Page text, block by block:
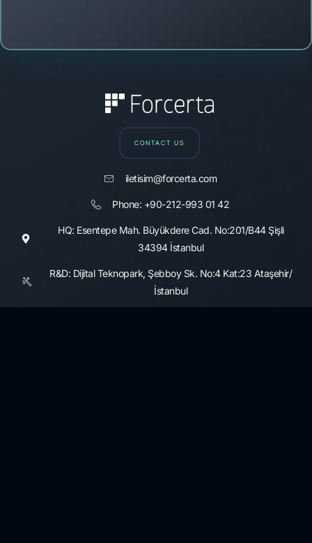
CONTACT US
iletisim@forcerta.com
Phone: +90-212-993 01 42
HQ: Esentepe Mah. Büyükdere Cad. No:201/B44 Şişli
34394 İstanbul
R&D: Dijital Teknopark, Şebboy Sk. No:4 Kat:23 Ataşehir/
İstanbul